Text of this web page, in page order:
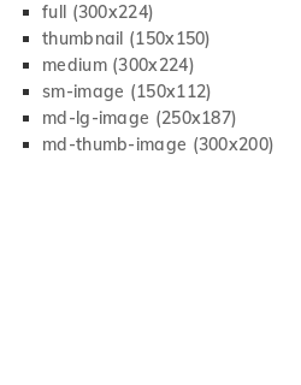
full (300x224)
thumbnail (150x150)
medium (300x224)
sm-image (150x112)
md-lg-image (250x187)
md-thumb-image (300x200)